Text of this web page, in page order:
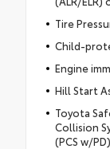
Tire
Child-
Engine
Hill Start
Toyota
Collision
(PCS w/